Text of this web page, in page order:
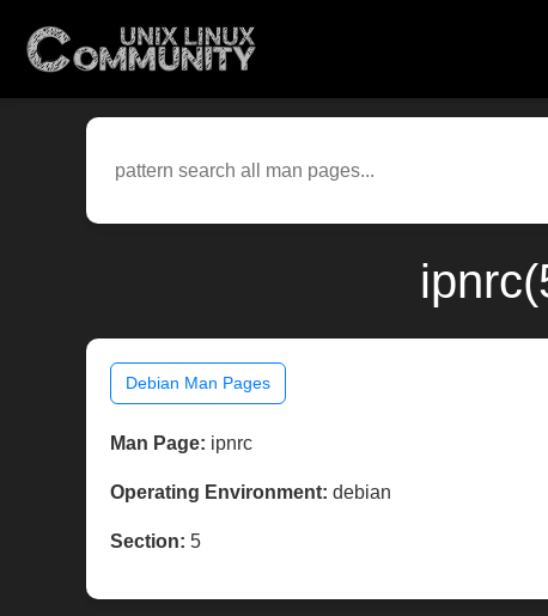
Debian Man Pages
Man Page: ipnrc
Operating Environment: debian
Section: 5